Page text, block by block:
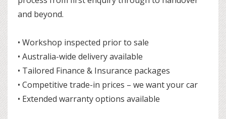
and beyond.
• Workshop inspected prior to sale
• Australia-wide delivery available
• Tailored Finance & Insurance packages
• Competitive trade-in prices – we want your car
• Extended warranty options available